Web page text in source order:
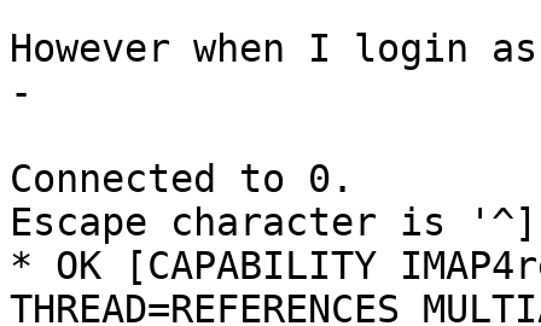
However when I login
-
Connected to 0.
Escape character is
* OK [CAPABILITY
THREAD=REFERENCES